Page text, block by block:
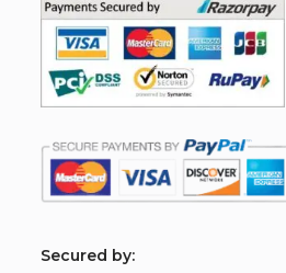
Secured by: